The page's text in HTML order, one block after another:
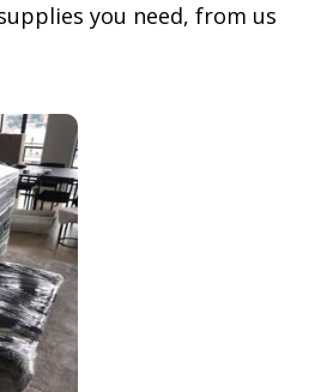
you need, from us